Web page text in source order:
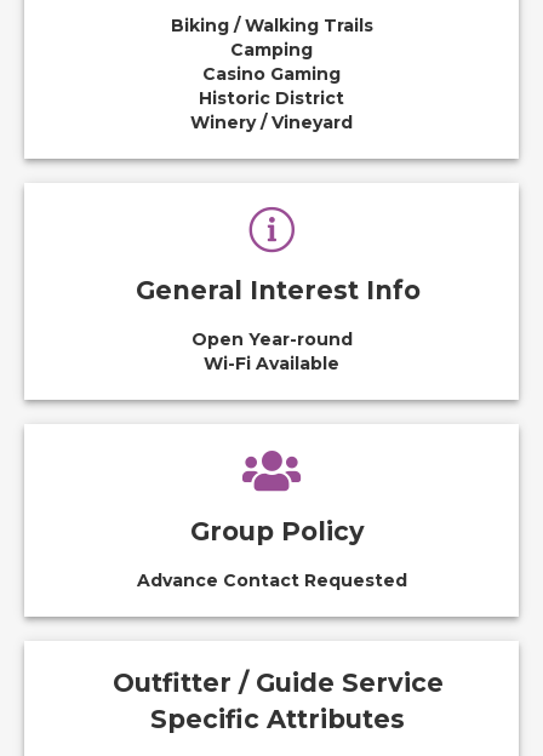
Biking / Walking Trails
Camping
Casino Gaming
Historic District
Winery / Vineyard
General Interest Info
Open Year-round
Wi-Fi Available
Group Policy
Advance Contact Requested
Outfitter / Guide Service
Specific Attributes